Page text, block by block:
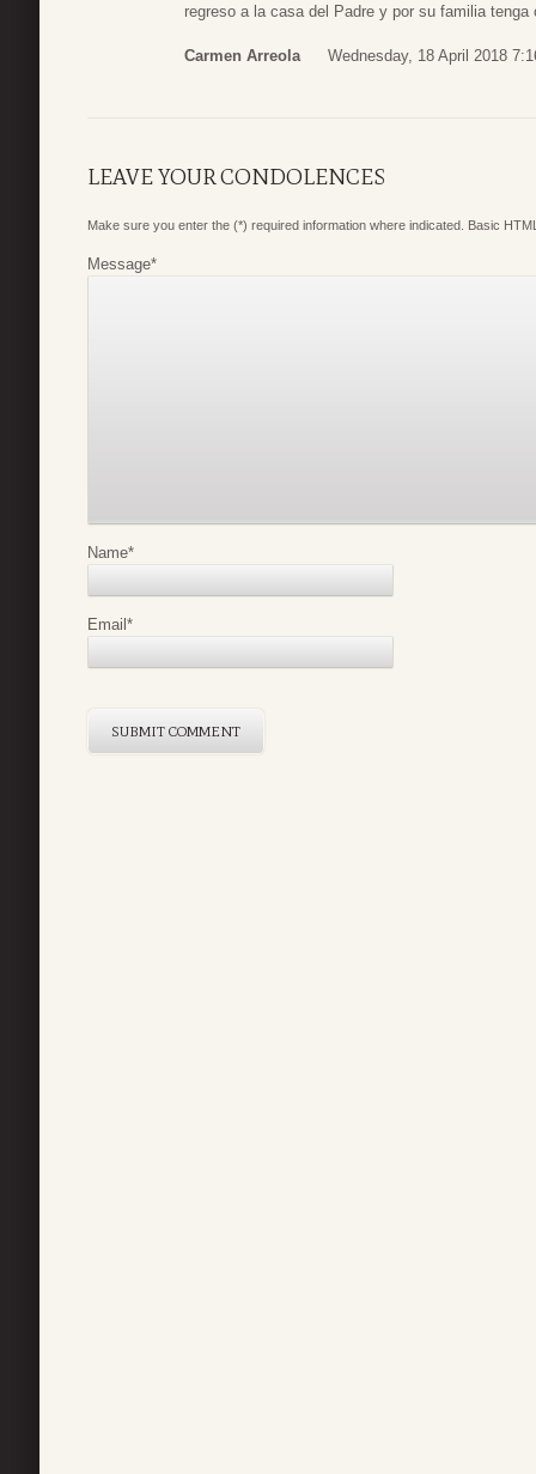
regreso a la casa del Padre y por su familia tenga
Carmen Arreola Wednesday, 18 April 2018
LEAVE YOUR CONDOLENCES
Make sure you enter the (*) required information where indicated. Basic
Message*
Name*
Email *